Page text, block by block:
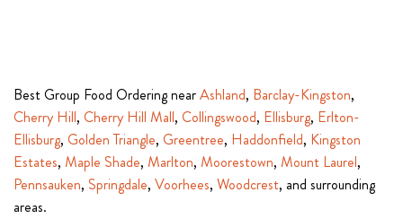
Best Group Food Ordering nearAshland, Barclay-Kingston,
Cherry Hill, Cherry Hill Mall, Collingswood, Ellisburg, Erlton-
Ellisburg, Golden Triangle, Greentree, Haddonfield, Kingston
Estates, Maple Shade, Marlton, Moorestown, Mount Laurel,
Pennsauken, Springdale, Voorhees, Woodcrest, and surrounding
areas.